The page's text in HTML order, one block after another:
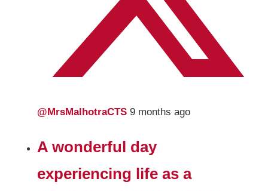
@MrsMalhotraCTS9 months ago
A wonderful day
experiencing life as a